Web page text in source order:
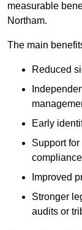
measurable
Northam.
The main
Reduced
Early
Support
compliance
Improved
Stronger
audits or